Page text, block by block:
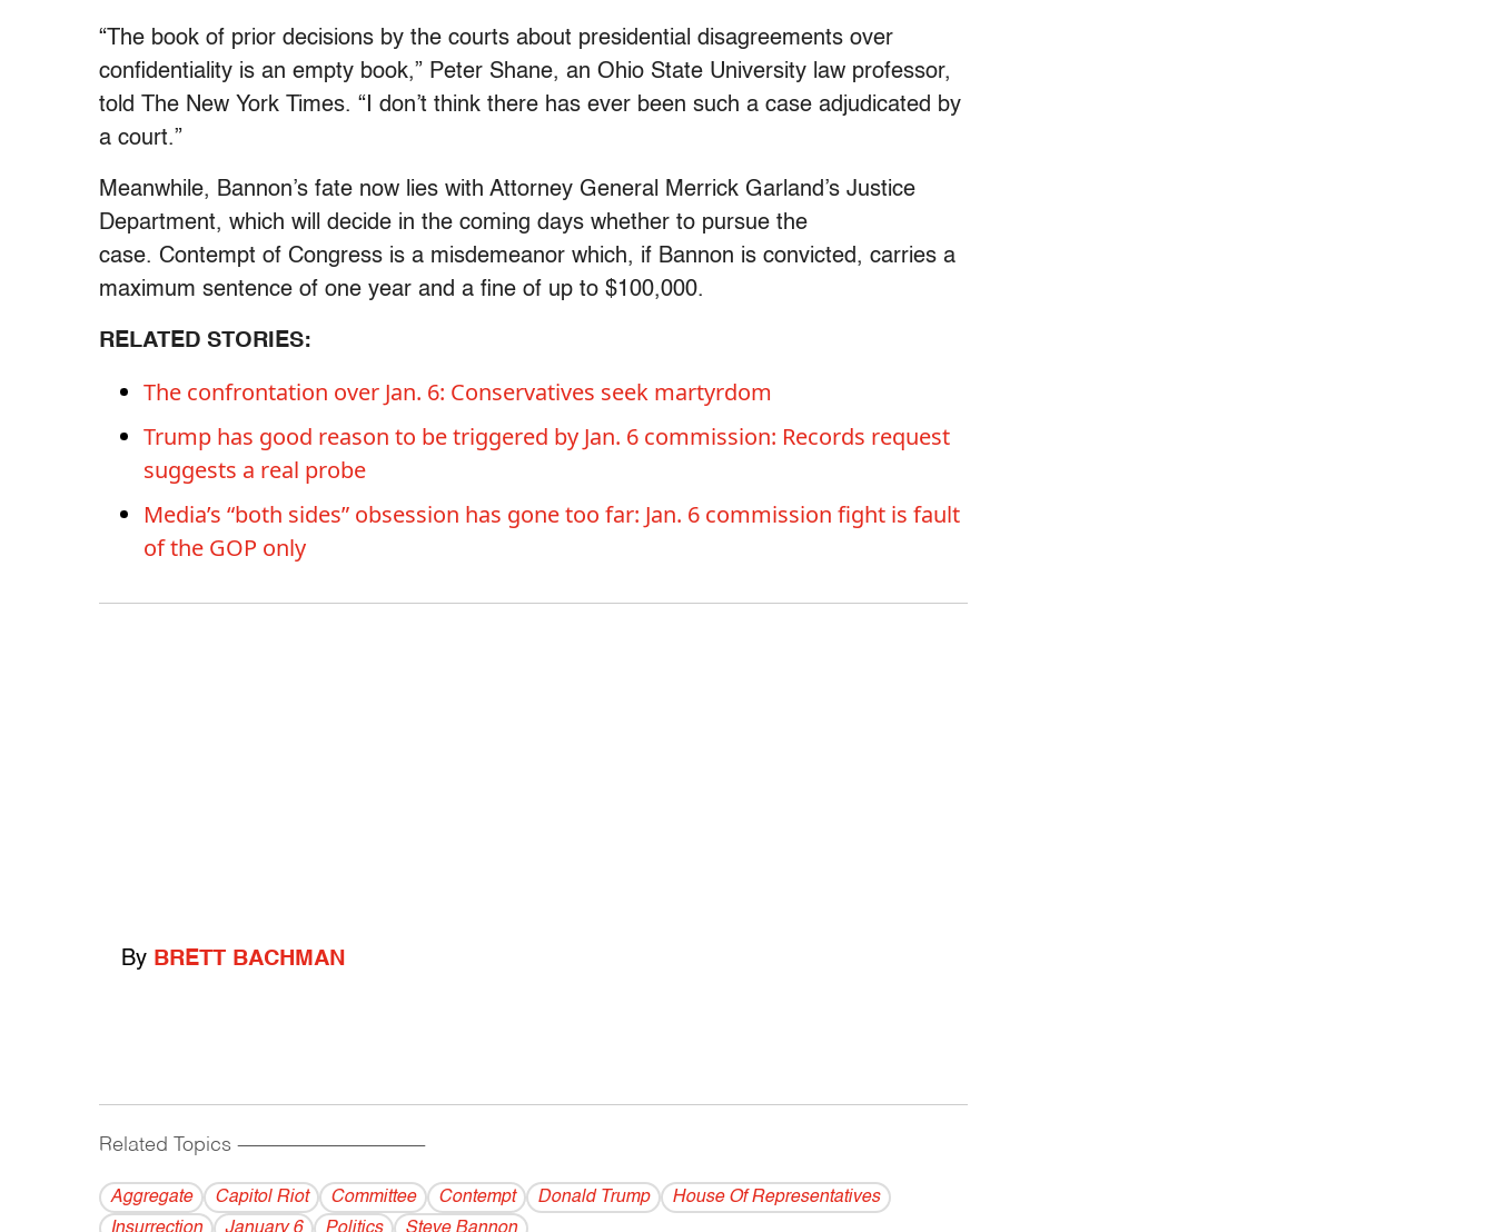
“The book of prior decisions by the courts about presidential disagreements over
confidentiality is an empty book,” Peter Shane, an Ohio State University law professor,
told The New York Times. “I don’t think there has ever been such a case adjudicated by
a court.”
Meanwhile, Bannon’s fate now lies with Attorney General Merrick Garland’s Justice
Department, which will decide in the coming days whether to pursue the
case. Contempt of Congress is a misdemeanor which, if Bannon is convicted, carries a
maximum sentence of one year and a fine of up to $100,000.
RELATED STORIES:
The confrontation over Jan. 6: Conservatives seek martyrdom
Trump has good reason to be triggered by Jan. 6 commission: Records request
suggests a real probe
Media’s “both sides” obsession has gone too far: Jan. 6 commission fight is fault
of the GOP only
By BRETT BACHMAN
Related Topics ------------------------------------------
Aggregate Capitol Riot Committee Contempt Donald Trump
House Of Representatives
Insurrection
January 6 Politics Steve Bannon